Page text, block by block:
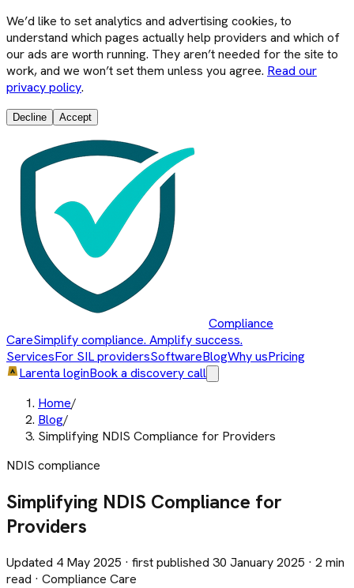
We’d like to set analytics and advertising cookies, to
understand which pages actually help providers and which of
our ads are worth running. They aren’t needed for the site to
work, and we won’t set them unless you agree. Read our
privacy policy.
Decline Accept
Compliance
CareSimplify compliance. Amplify success.
ServicesFor SIL providersSoftwareBlogWhy usPricing
Larenta loginBook a discovery call
Home/
Blog/
Simplifying NDIS Compliance for Providers
NDIS compliance
Simplifying NDIS Compliance for
Providers
Updated 4 May 2025 · first published 30 January 2025 · 2 min
read · Compliance Care